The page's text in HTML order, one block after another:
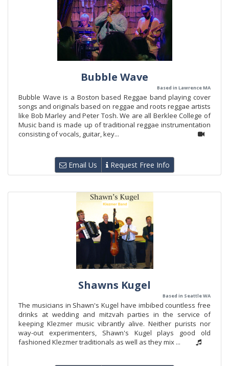
Bubble Wave
Based in Lawrence MA
Bubble Wave is a Boston based Reggae band playing cover
songs and originals based on reggae and roots reggae artists
like Bob Marley and Peter Tosh. We are all Berklee College of
Music band is made up of traditional reggae instrumentation
consisting of vocals, guitar, key...
Email Us Request Free Info
Shawns Kugel
Based in Seattle WA
The musicians in Shawn's Kugel have imbibed countless free
drinks at wedding and mitzvah parties in the service of
keeping Klezmer music vibrantly alive. Neither purists nor
way-out experimenters, Shawn's Kugel plays good old
fashioned Klezmer traditionals as well as they mix ...